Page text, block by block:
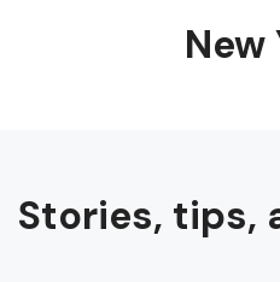
New
Stories, tips,